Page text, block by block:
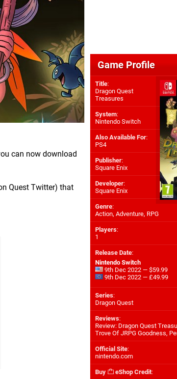
can now download
Quest Twitter) that
Game Profile
Title:
Dragon Quest
Treasures
System:
Nintendo Switch
Also Available For:
PS4
Publisher:
Square Enix
Developer:
Square Enix
Genre:
Action, Adventure, RPG
Players:
1
Release Date:
Nintendo Switch
9th Dec 2022 — $59.99
9th Dec 2022 — £49.99
Series:
Dragon Quest
Reviews:
Review: Dragon Quest
Trove Of JRPG Goodness,
Official Site:
nintendo.com
Buy eShop Credit: